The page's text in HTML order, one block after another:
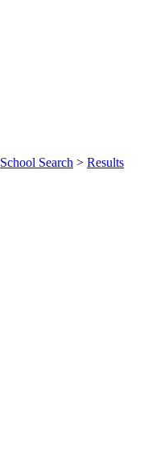
School Search > Results